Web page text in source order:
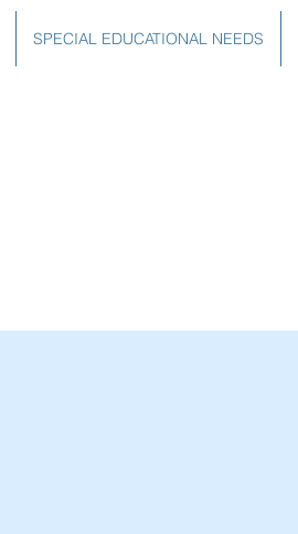
SPECIAL EDUCATIONAL NEEDS